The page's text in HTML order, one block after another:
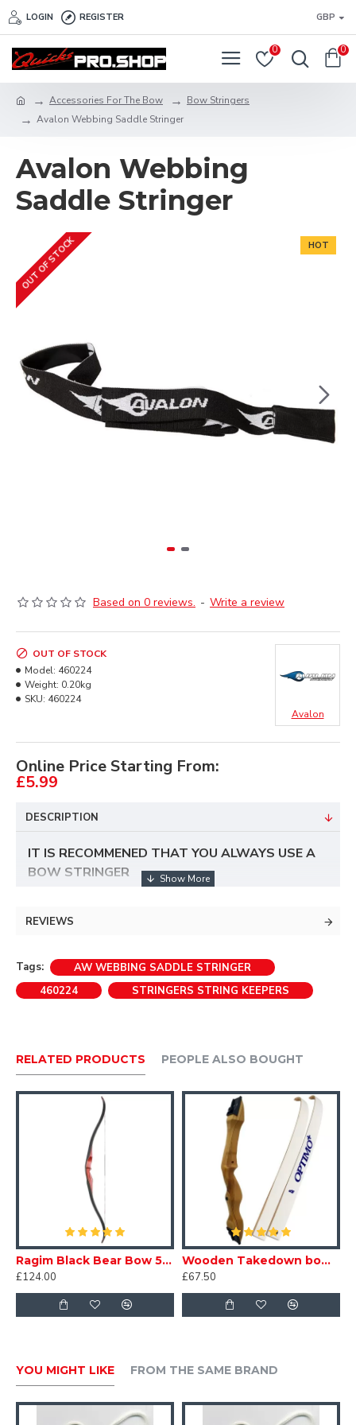
LOGIN REGISTER GBP
0 0
Accessories For The Bow
Bow Stringers
Avalon Webbing Saddle Stringer
Avalon Webbing
Saddle Stringer
HOT
OUT OF STOCK
Based on 0 reviews. - Write a review
Online Price Starting From:
£5.99
OUT OF STOCK
Model: 460224
Weight: 0.20kg
SKU: 460224
Avalon
DESCRIPTION
IT IS RECOMMENED THAT YOU ALWAYS USE A
BOW STRINGER
REVIEWS
Tags:
AW WEBBING SADDLE STRINGER
460224
STRINGERS STRING KEEPERS
RELATED PRODUCTS PEOPLE ALSO BOUGHT
Ragim Black Bear Bow 58"
£124.00
Wooden Takedown bow - Adult
£67.50
YOU MIGHT LIKE FROM THE SAME BRAND